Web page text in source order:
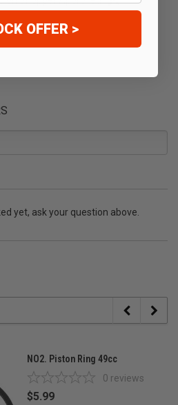
yet, ask your question above.
NO2. Piston Ring 49cc
0 reviews
$5.99
OFFER >